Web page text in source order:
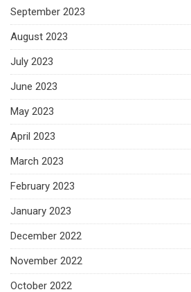
September 2023
August 2023
July 2023
June 2023
May 2023
April 2023
March 2023
February 2023
January 2023
December 2022
November 2022
October 2022